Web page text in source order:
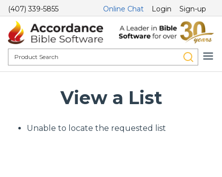
(407) 339-5855 Online Chat Login Sign-up
View a List
Unable to locate the requested list